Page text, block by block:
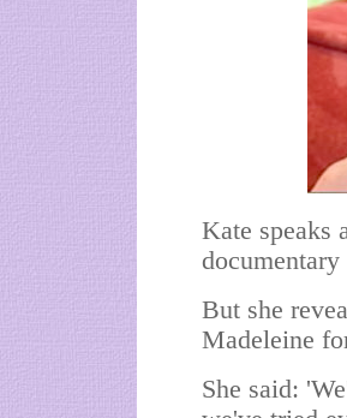
Kate speaks
documentary
But she
Madeleine
She said: